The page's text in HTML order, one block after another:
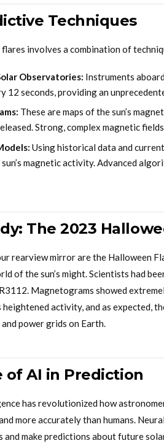
Techniques
involves a combination of
Observatories: Instruments
12 seconds, providing an
These are maps of the sun’s
Strong, complex magnetic
Using historical data and
magnetic activity. Advanced
The 2023
rearview mirror are the Halloween
of the sun’s might. Scientists had
Magnetograms showed
activity, and as expected,
power grids on Earth.
of AI in Prediction
has revolutionized how
more accurately than humans.
make predictions about future